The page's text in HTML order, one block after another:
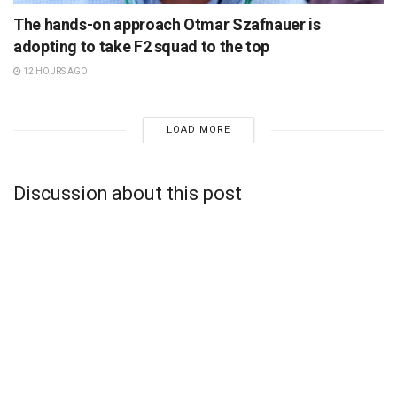
The hands-on approach Otmar Szafnauer is
adopting to take F2 squad to the top
12 HOURS AGO
LOAD MORE
Discussion about this post